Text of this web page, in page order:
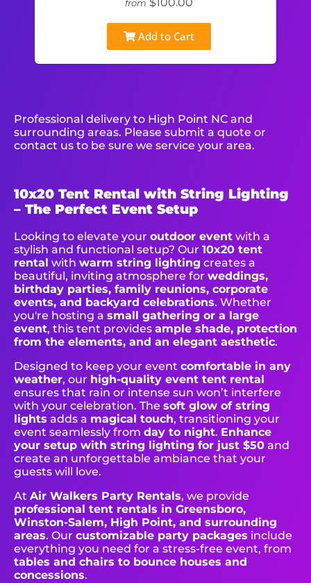
from
Add to Cart
Professional delivery to High Point NC and
surrounding areas. Please submit a quote or
contact us to be sure we service your area.
10x20 Tent Rental with String Lighting
– The Perfect Event Setup
Looking to elevate your outdoor event with a
stylish and functional setup? Our 10x20 tent
rental with warm string lighting creates a
beautiful, inviting atmosphere for weddings,
birthday parties, family reunions, corporate
events, and backyard celebrations. Whether
you're hosting a small gathering or a large
event, this tent provides ample shade, protection
from the elements, and an elegant aesthetic.
Designed to keep your event comfortable in any
weather, our high-quality event tent rental
ensures that rain or intense sun won’t interfere
with your celebration. The soft glow of string
lights adds a magical touch, transitioning your
event seamlessly from day to night. Enhance
your setup with string lighting for just $50 and
create an unforgettable ambiance that your
guests will love.
At Air Walkers Party Rentals, we provide
professional tent rentals in Greensboro,
Winston-Salem, High Point, and surrounding
areas. Our customizable party packages include
everything you need for a stress-free event, from
tables and chairs to bounce houses and
concessions.